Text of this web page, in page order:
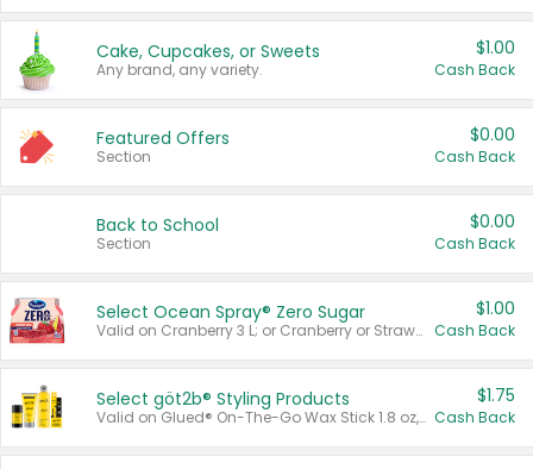
Cake, Cupcakes, or Sweets
Any brand, any variety.
$1.00
Cash Back
Featured Offers
Section
$0.00
Cash Back
Back to School
Section
$0.00
Cash Back
Select Ocean Spray® Zero Sugar
Valid on Cranberry 3 L; or Cranberry or Strawberry Mango 10 oz 6 ct.
$1.00
Cash Back
Select göt2b® Styling Products
Valid on Glued® On-The-Go Wax Stick 1.8 oz, Blasting Freeze Spray® Extra Strong Rigid Hold for Spiked Styles 12 oz, Styling Spiking Glue Water-Resistant Bold Screaming Hold Spikes 6 oz, 2-in-1 Brow Gel & Edge Control Strong Hold Eyebrow & Hair Mascara 0.54 oz.
$1.75
Cash Back